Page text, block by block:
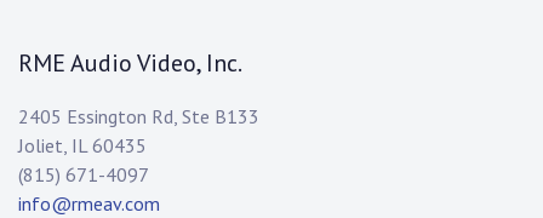
RME Audio Video, Inc.
2405 Essington Rd, Ste B133
Joliet, IL 60435
(815) 671-4097
info@rmeav.com